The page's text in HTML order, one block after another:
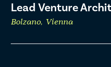
Lead Venture
Bolzano, Vienna